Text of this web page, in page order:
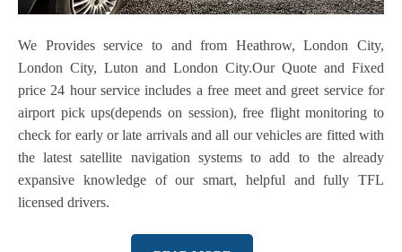
We Provides service to and from Heathrow, London City,
London City, Luton and London City.Our Quote and Fixed
price 24 hour service includes a free meet and greet service for
airport pick ups(depends on session), free flight monitoring to
check for early or late arrivals and all our vehicles are fitted with
the latest satellite navigation systems to add to the already
expansive knowledge of our smart, helpful and fully TFL
licensed drivers.